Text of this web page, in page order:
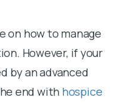
on how to manage
However, if your
by an advanced
end with hospice